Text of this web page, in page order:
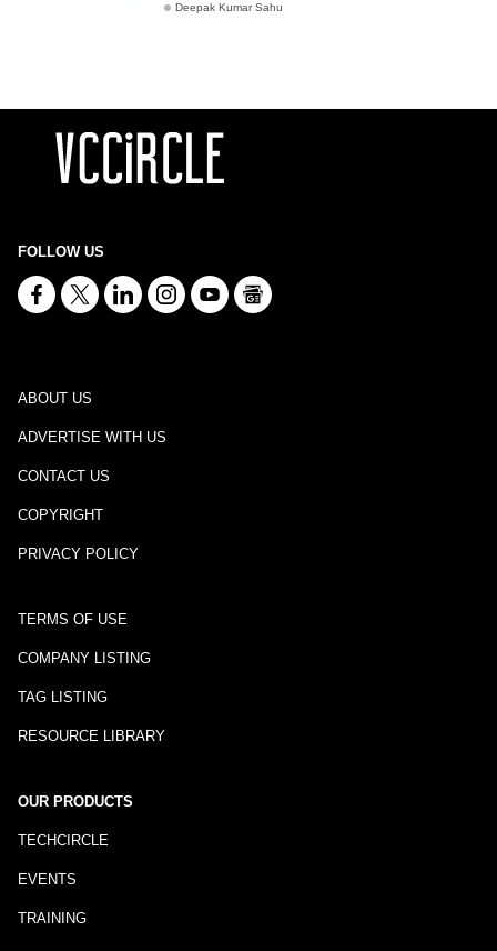
Deepak Kumar Sahu
FOLLOW US
ABOUT US
ADVERTISE WITH US
CONTACT US
COPYRIGHT
PRIVACY POLICY
TERMS OF USE
COMPANY LISTING
TAG LISTING
RESOURCE LIBRARY
OUR PRODUCTS
TECHCIRCLE
EVENTS
TRAINING